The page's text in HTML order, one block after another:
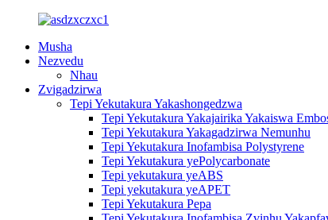
Musha
Nezvedu
Nhau
Zvigadzirwa
Tepi Yekutakura Yakashongedzwa
Tepi Yekutakura Yakajairika Yakaiswa
Tepi Yekutakura Yakagadzirwa Nemunhu
Tepi Yekutakura Inofambisa Polystyrene
Tepi Yekutakura yePolycarbonate
Tepi yekutakura yeABS
Tepi yekutakura yeAPET
Tepi Yekutakura Pepa